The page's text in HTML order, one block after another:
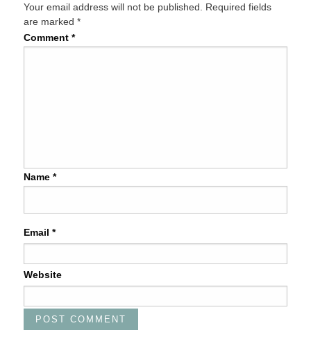
Your email address will not be published.
Required fields
are marked *
Comment *
Name *
Email *
Website